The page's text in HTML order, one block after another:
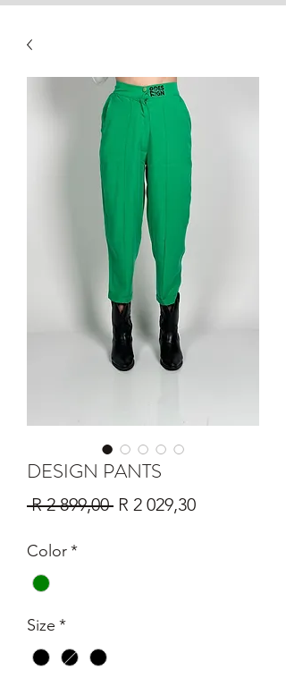
DESIGN PANTS
R 2 899,00 Regular
R 2 029,30Sale
Color*
Size *